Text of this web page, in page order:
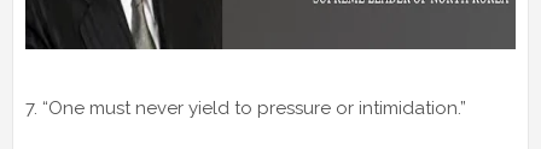
7. “One must never yield to pressure or intimidation.”